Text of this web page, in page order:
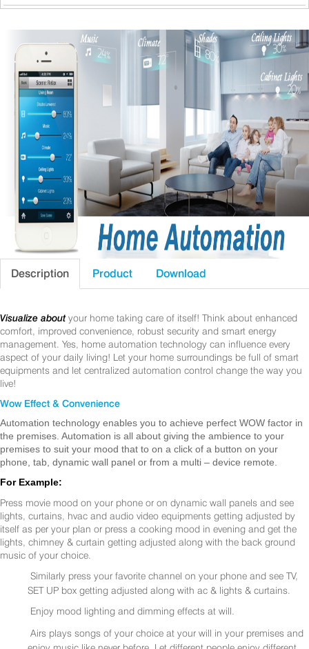
Description Product Download
Visualize about your home taking care of itself! Think about enhanced
comfort, improved convenience, robust security and smart energy
management. Yes, home automation technology can influence every
aspect of your daily living! Let your home surroundings be full of smart
equipments and let centralized automation control change the way you
live!
Wow Effect & Convenience
Automation technology enables you to achieve perfect WOW factor in
the premises. Automation is all about giving the ambience to your
premises to suit your mood that to on a click of a button on your
phone, tab, dynamic wall panel or from a multi – device remote.
For Example:
Press movie mood on your phone or on dynamic wall panels and see
lights, curtains, hvac and audio video equipments getting adjusted by
itself as per your plan or press a cooking mood in evening and get the
lights, chimney & curtain getting adjusted along with the back ground
music of your choice.
Similarly press your favorite channel on your phone and see TV,
SET UP box getting adjusted along with ac & lights & curtains.
Enjoy mood lighting and dimming effects at will.
Airs plays songs of your choice at your will in your premises and